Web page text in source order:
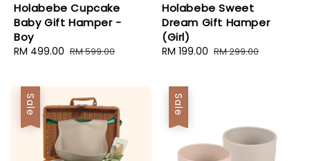
Holabebe Cupcake
Baby Gift Hamper -
Boy
Sale
RM 499.00 Regular
RM 599.00
Holabebe Sweet
Dream Gift Hamper
(Girl)
Sale
RM 199.00 Regular
RM 299.00
Sale Sale